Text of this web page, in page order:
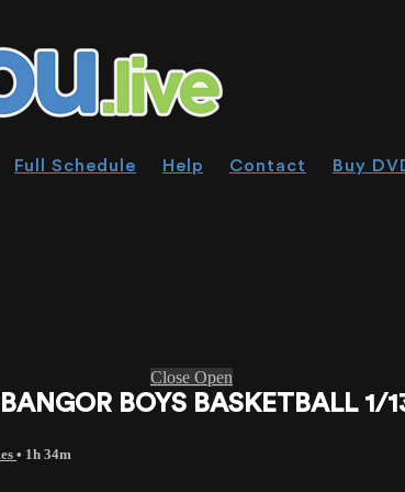
Full Schedule Help Contact Buy
Close Open
BOYS BASKETBALL 1/
• 1h 34m